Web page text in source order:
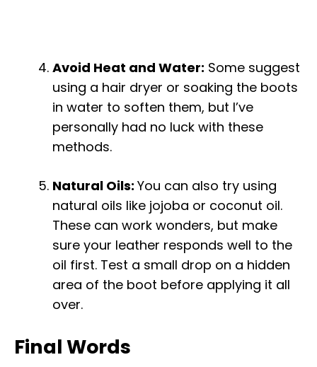
Avoid Heat and Water: Some suggest
using a hair dryer or soaking the boots
in water to soften them, but I’ve
personally had no luck with these
methods.
Natural Oils: You can also try using
natural oils like jojoba or coconut oil.
These can work wonders, but make
sure your leather responds well to the
oil first. Test a small drop on a hidden
area of the boot before applying it all
over.
Final Words